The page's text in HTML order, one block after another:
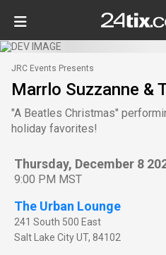
JRC Events Presents
Marrlo Suzzanne &
"A Beatles Christmas"
holiday favorites!
Thursday, December 8
9:00 PM MST
The Urban Lounge
241 South 500 East
Salt Lake CityUT, 84102